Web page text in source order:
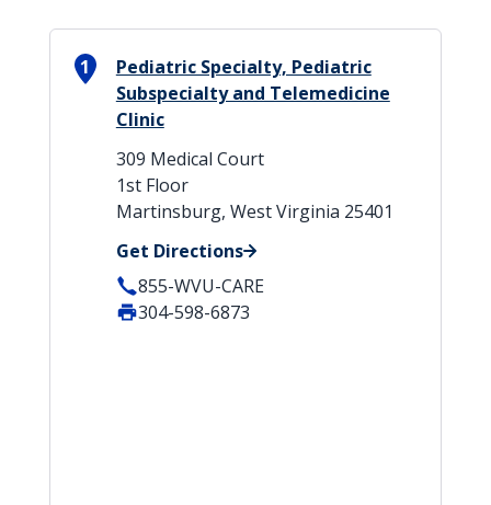
1
Pediatric Specialty, Pediatric
Subspecialty and Telemedicine
Clinic
309 Medical Court
1st Floor
Martinsburg, West Virginia 25401
Get Directions
855-WVU-CARE
304-598-6873